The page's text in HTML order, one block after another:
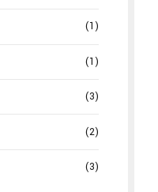
(1)
(1)
(3)
(2)
(3)